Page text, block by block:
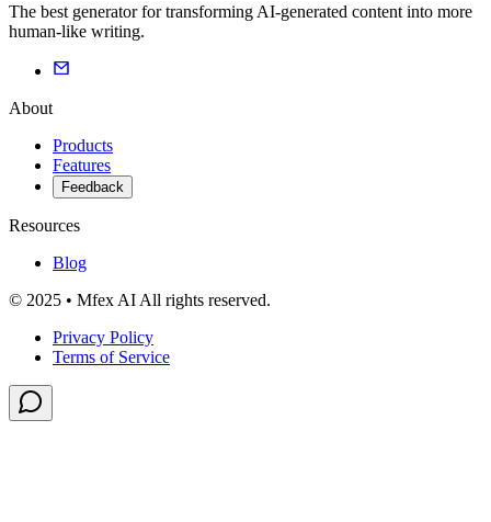
The best generator for transforming AI-generated content into more
human-like writing.
About
Products
Features
Feedback
Resources
Blog
© 2025 • Mfex AI All rights reserved.
Privacy Policy
Terms of Service